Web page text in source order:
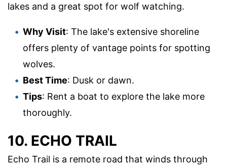
lakes and a great spot for wolf watching.
Why Visit: The lake's extensive shoreline
offers plenty of vantage points for spotting
wolves.
Best Time: Dusk or dawn.
Tips: Rent a boat to explore the lake more
thoroughly.
10. ECHO TRAIL
Echo Trail is a remote road that winds through